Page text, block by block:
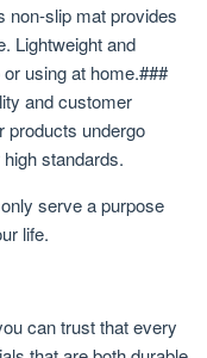
non-slip mat provides
Lightweight and
using at home.###
and customer
products undergo
standards.
serve a purpose
life.
can trust that every